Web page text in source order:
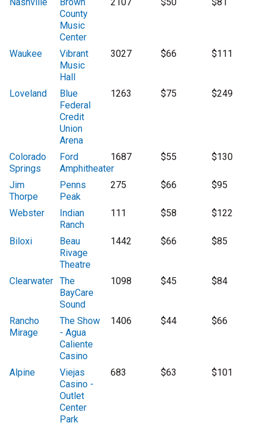
County
Music
Center
Waukee
Vibrant
Music
Hall
3027 $66 $111
Loveland
Blue
Federal
Credit
Union
Arena
1263 $75 $249
Colorado
Springs
Ford
Amphitheater
1687 $55 $130
Jim
Thorpe
Penns
Peak
275 $66 $95
Webster
Indian
Ranch
111 $58 $122
Biloxi
Beau
Rivage
Theatre
1442 $66 $85
Clearwater The
BayCare
Sound
1098 $45 $84
Rancho
Mirage
The Show
- Agua
Caliente
Casino
1406 $44 $66
Alpine
Viejas
Casino -
Outlet
Center
Park
683 $63 $101